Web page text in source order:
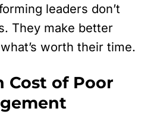
leaders don’t
They make better
worth their time.
Cost of Poor